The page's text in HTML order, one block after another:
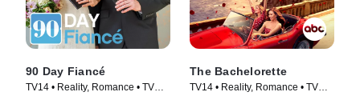
90 Day Fiancé
TV14 • Reality, Romance • TV
The Bachelorette
TV14 • Reality, Romance • TV